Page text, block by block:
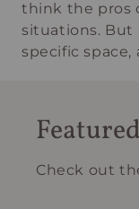
think the pros
situations. But
specific space,
Check out